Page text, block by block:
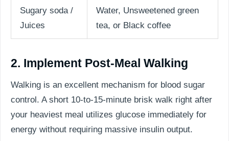
Sugary soda /
Juices
Water, Unsweetened green
tea, or Black coffee
2. Implement Post-Meal Walking
Walking is an excellent mechanism for blood sugar
control. A short 10-to-15-minute brisk walk right after
your heaviest meal utilizes glucose immediately for
energy without requiring massive insulin output.